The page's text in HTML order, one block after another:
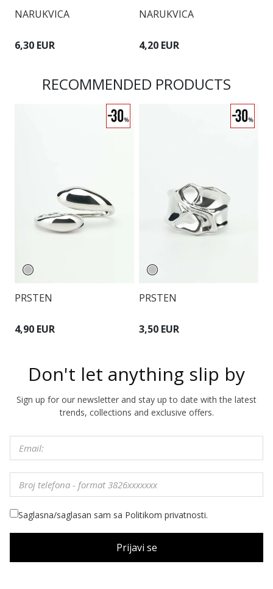
NARUKVICA
6,30 EUR
NARUKVICA
4,20 EUR
RECOMMENDED PRODUCTS
PRSTEN
4,90 EUR
PRSTEN
3,50 EUR
Don't let anything slip by
Sign up for our newsletter and stay up to date with the latest
trends, collections and exclusive offers.
Saglasna/saglasan sam sa Politikom privatnosti.
Prijavi se